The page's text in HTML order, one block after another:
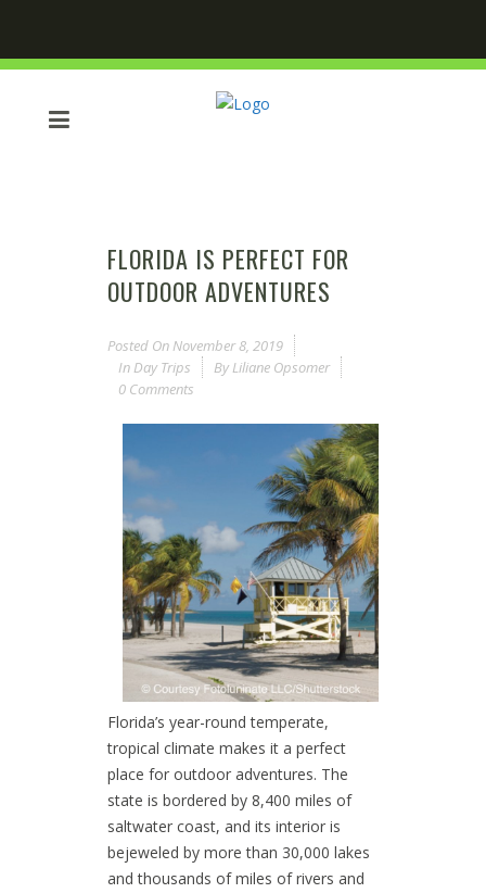
FLORIDA IS PERFECT FOR
OUTDOOR ADVENTURES
Posted On November 8, 2019
In Day Trips By Liliane Opsomer
0 Comments
Florida’s year-round temperate,
tropical climate makes it a perfect
place for outdoor adventures. The
state is bordered by 8,400 miles of
saltwater coast, and its interior is
bejeweled by more than 30,000 lakes
and thousands of miles of rivers and